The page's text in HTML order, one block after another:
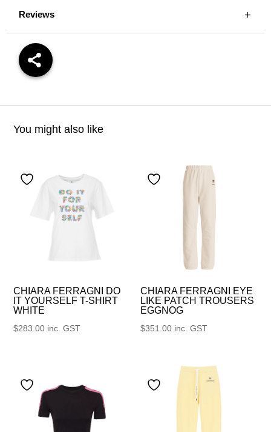
Reviews
You might also like
CHIARA FERRAGNI DO
IT YOURSELF T-SHIRT
WHITE
$283.00 inc. GST
CHIARA FERRAGNI EYE
LIKE PATCH TROUSERS
EGGNOG
$351.00 inc. GST